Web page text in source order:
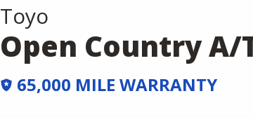
Toyo
Open Country A/
65,000 MILE WARRANTY